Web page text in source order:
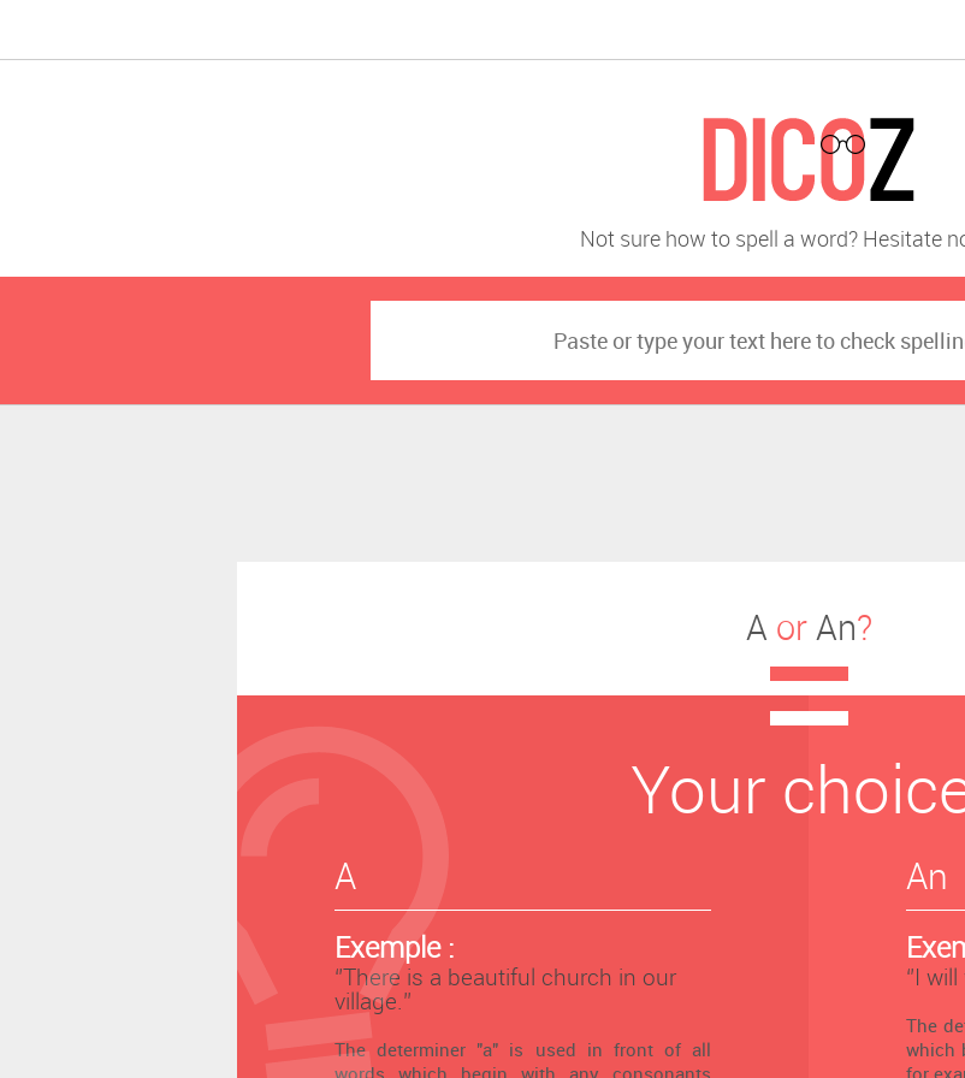
Not sure how to spell a word? Hesitate
A orAn?
Your
A
Exemple :
‘’There is a beautiful church in our
village.’’
The determiner "a" is used in front of all
words which begin with any consonants
An
‘’I
The
which
for